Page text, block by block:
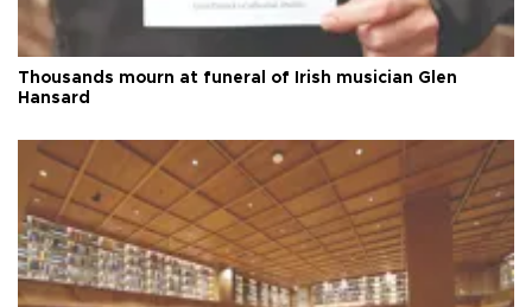
Thousands mourn at funeral of Irish musician Glen
Hansard